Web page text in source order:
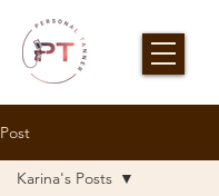
Post
Karina's Posts